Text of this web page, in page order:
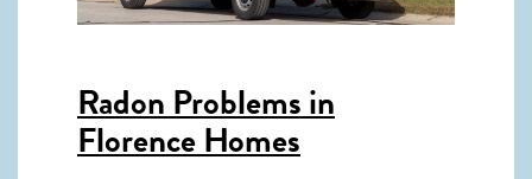
Radon Problems in
Florence Homes